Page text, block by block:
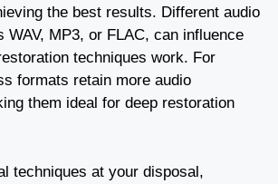
the best results. Different audio
WAV, MP3, or FLAC, can influence
techniques work. For
formats retain more audio
them ideal for deep restoration
techniques at your disposal,